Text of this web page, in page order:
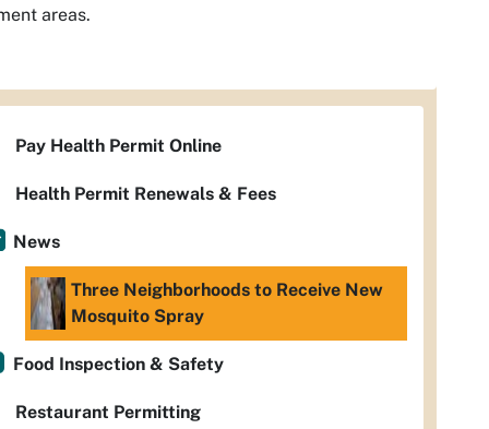
areas.
Pay Health Permit Online
Health Permit Renewals & Fees
News
Three Neighborhoods to Receive New
Mosquito Spray
Food Inspection & Safety
Restaurant Permitting